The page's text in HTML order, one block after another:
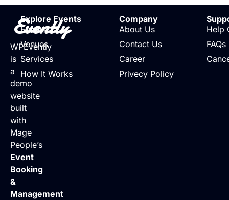
Evently
WPEvently
is
a
demo
website
built
with
Mage
People’s
Event
Booking
&
Management
Explore Events
Events
Venues
Services
How It Works
Company
About Us
Contact Us
Career
Privecy Policy
Help
FAQs